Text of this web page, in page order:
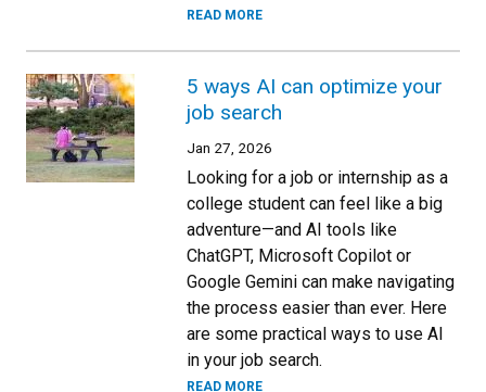
READ MORE
5 ways AI can optimize your
job search
Jan 27, 2026
Looking for a job or internship as a
college student can feel like a big
adventure—and AI tools like
ChatGPT, Microsoft Copilot or
Google Gemini can make navigating
the process easier than ever. Here
are some practical ways to use AI
in your job search.
READ MORE